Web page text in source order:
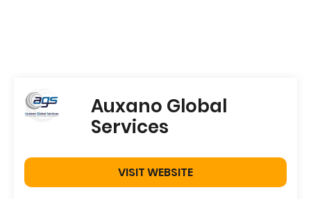
Auxano Global
Services
VISIT WEBSITE